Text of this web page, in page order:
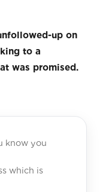
up on
to a
was promised.
know you
which is